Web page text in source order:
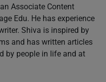
Associate Content
Edu. He has experience
Shiva is inspired by
and has written articles
by people in life and at